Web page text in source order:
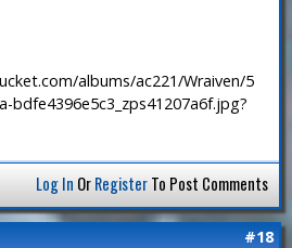
albums/ac221/Wraiven/5
bdfe4396e5c3_zps41207a6f.jpg?
Log In OrRegisterTo Post Comments
#18